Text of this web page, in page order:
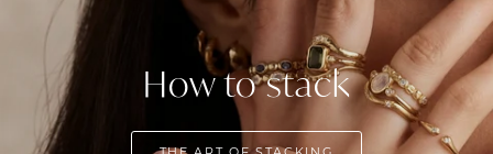
How to stack